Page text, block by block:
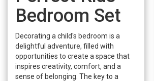
Bedroom Set
Decorating a child's bedroom is a
delightful adventure, filled with
opportunities to create a space that
inspires creativity, comfort, and a
sense of belonging. The key to a